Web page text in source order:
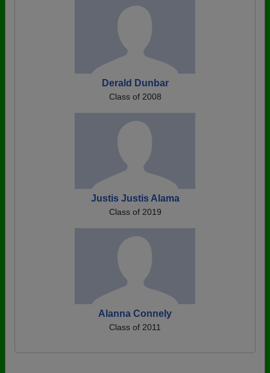
Derald Dunbar
Class of 2008
Justis Justis Alama
Class of 2019
Alanna Connely
Class of 2011